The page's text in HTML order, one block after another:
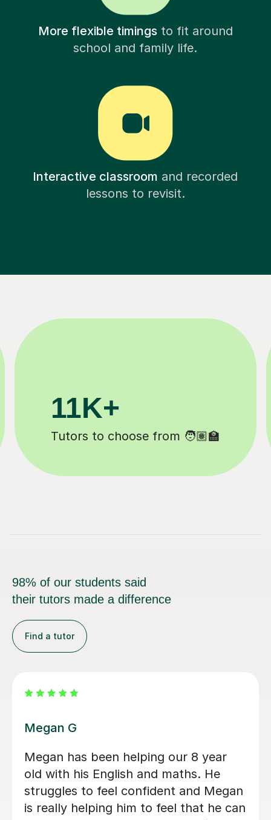
More flexible timingsto fit around
school and family life.
Interactive classroom and recorded
lessons to revisit.
200K+
Happy students 😄
98% of our students said
their tutors made a difference
Find a tutor
Daria A
Daria has been teaching my son for
over 6 months now, he has grown in
confidence and improved in his english
and his maths I highly recommend her.